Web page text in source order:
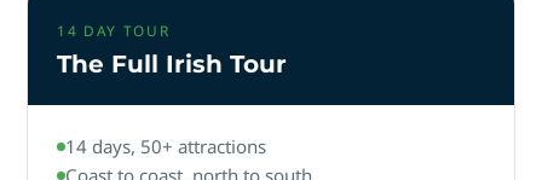
14 DAY TOUR
The Full Irish Tour
14 days, 50+ attractions